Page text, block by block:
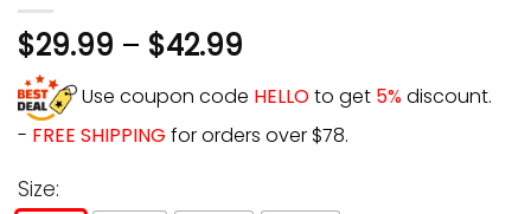
$29.99 – $42.99
Use coupon code HELLOto get 5%discount.
- FREE SHIPPING for orders over $78.
Size: